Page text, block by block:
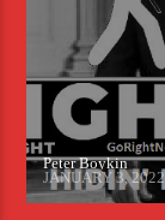
Peter Boykin
JANUARY 3, 2022